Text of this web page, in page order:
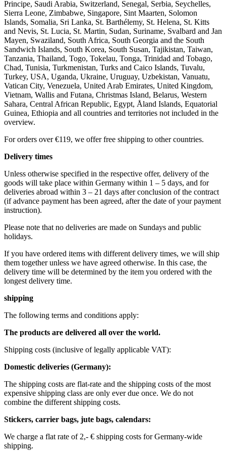
Principe, Saudi Arabia, Switzerland, Senegal, Serbia, Seychelles,
Sierra Leone, Zimbabwe, Singapore, Sint Maarten, Solomon
Islands, Somalia, Sri Lanka, St. Barthélemy, St. Helena, St. Kitts
and Nevis, St. Lucia, St. Martin, Sudan, Suriname, Svalbard and Jan
Mayen, Swaziland, South Africa, South Georgia and the South
Sandwich Islands, South Korea, South Susan, Tajikistan, Taiwan,
Tanzania, Thailand, Togo, Tokelau, Tonga, Trinidad and Tobago,
Chad, Tunisia, Turkmenistan, Turks and Caico Islands, Tuvalu,
Turkey, USA, Uganda, Ukraine, Uruguay, Uzbekistan, Vanuatu,
Vatican City, Venezuela, United Arab Emirates, United Kingdom,
Vietnam, Wallis and Futana, Christmas Island, Belarus, Western
Sahara, Central African Republic, Egypt, Åland Islands, Equatorial
Guinea, Ethiopia and all countries and territories not included in the
overview.
For orders over €119, we offer free shipping to other countries.
Delivery times
Unless otherwise specified in the respective offer, delivery of the
goods will take place within Germany within 1 – 5 days, and for
deliveries abroad within 3 – 21 days after conclusion of the contract
(if advance payment has been agreed, after the date of your payment
instruction).
Please note that no deliveries are made on Sundays and public
holidays.
If you have ordered items with different delivery times, we will ship
them together unless we have agreed otherwise. In this case, the
delivery time will be determined by the item you ordered with the
longest delivery time.
shipping
The following terms and conditions apply:
The products are delivered all over the world.
Shipping costs (inclusive of legally applicable VAT): ​ ​ ​
Domestic deliveries (Germany):
The shipping costs are flat-rate and the shipping costs of the most
expensive shipping class are only ever due once. We do not
combine the different shipping costs.
Stickers, carrier bags, jute bags, calendars:
We charge a flat rate of 2,- € shipping costs for Germany-wide
shipping.